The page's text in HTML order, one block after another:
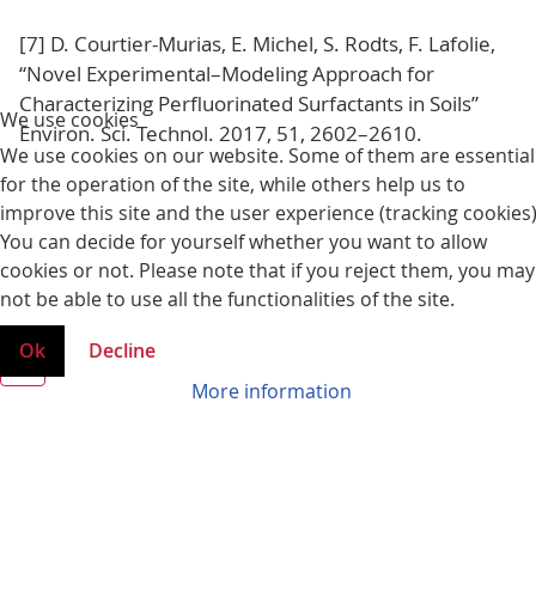
[7] D. Courtier-Murias, E. Michel, S. Rodts, F. Lafolie,
“Novel Experimental–Modeling Approach for
Characterizing Perfluorinated Surfactants in Soils”
Environ. Sci. Technol. 2017, 51, 2602–2610.
We use cookies
We use cookies on our website. Some of them are essential
for the operation of the site, while others help us to
improve this site and the user experience (tracking
You can decide for yourself whether you want to allow
cookies or not. Please note that if you reject them, you may
not be able to use all the functionalities of the site.
Ok